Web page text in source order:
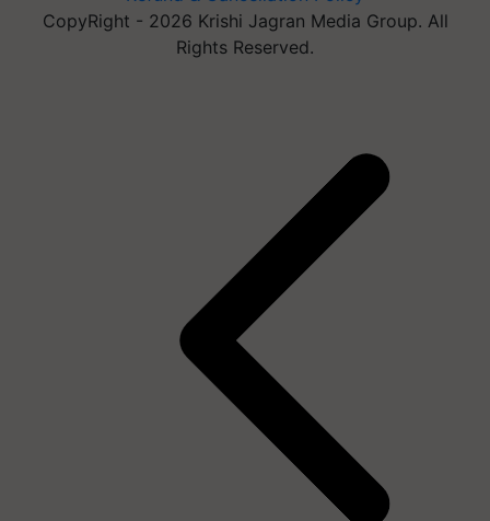
CopyRight - 2026 Krishi Jagran Media Group. All
Rights Reserved.